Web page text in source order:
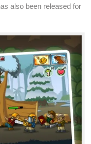
also been released for